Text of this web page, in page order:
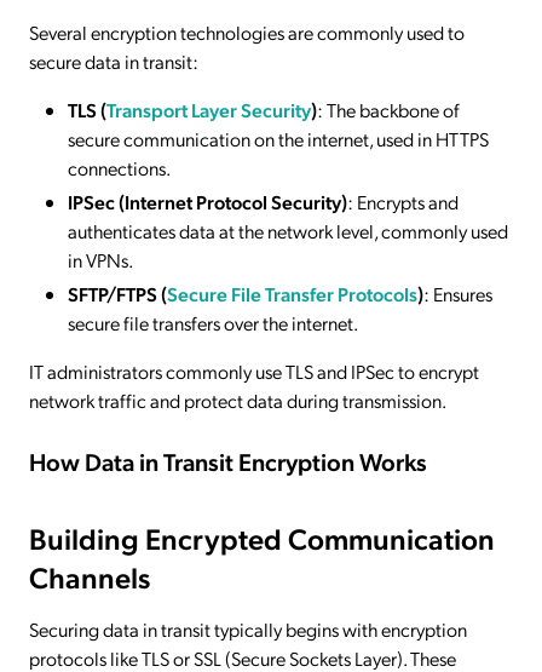
Several encryption technologies are commonly used to
secure data in transit:
TLS (Transport Layer Security): The backbone of
secure communication on the internet, used in HTTPS
connections.
IPSec (Internet Protocol Security): Encrypts and
authenticates data at the network level, commonly used
in VPNs.
SFTP/FTPS (Secure File Transfer Protocols): Ensures
secure file transfers over the internet.
IT administrators commonly use TLS and IPSec to encrypt
network traffic and protect data during transmission.
How Data in Transit Encryption Works
Building Encrypted Communication
Channels
Securing data in transit typically begins with encryption
protocols like TLS or SSL (Secure Sockets Layer). These